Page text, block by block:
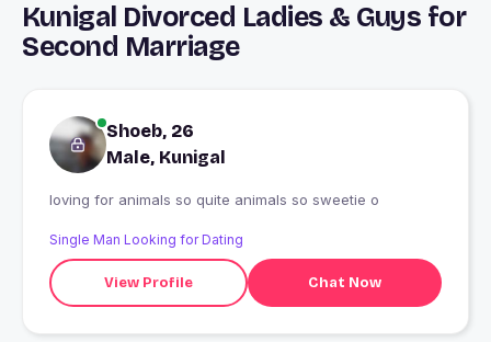
Kunigal Divorced Ladies & Guys for
Second Marriage
Shoeb, 26
Male, Kunigal
loving for animals so quite animals so sweetie o
Single Man Looking for Dating
View Profile Chat Now